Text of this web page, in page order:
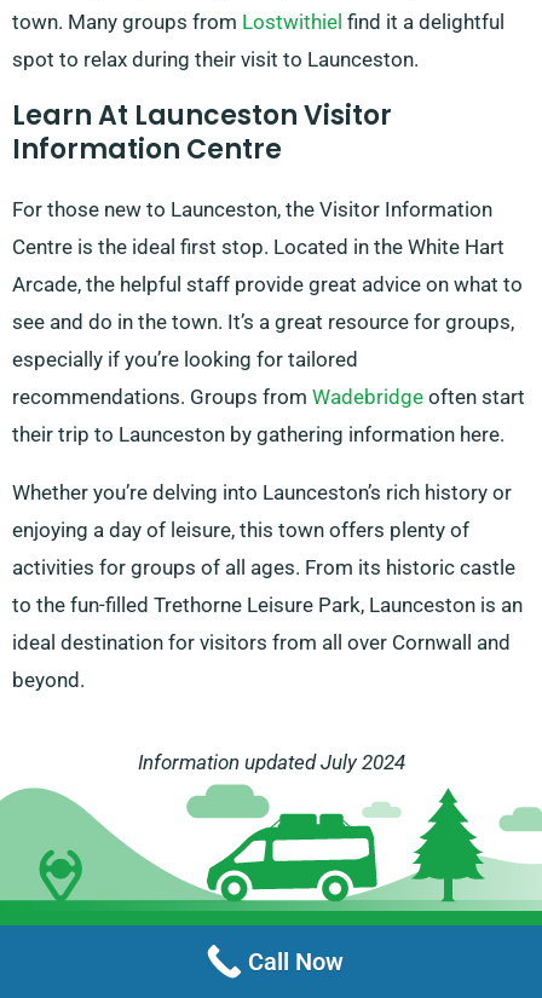
town. Many groups from Lostwithiel find it a delightful
spot to relax during their visit to Launceston.
Learn At Launceston Visitor
Information Centre
For those new to Launceston, the Visitor Information
Centre is the ideal first stop. Located in the White Hart
Arcade, the helpful staff provide great advice on what to
see and do in the town. It’s a great resource for groups,
especially if you’re looking for tailored
recommendations. Groups from Wadebridge often start
their trip to Launceston by gathering information here.
Whether you’re delving into Launceston’s rich history or
enjoying a day of leisure, this town offers plenty of
activities for groups of all ages. From its historic castle
to the fun-filled Trethorne Leisure Park, Launceston is an
ideal destination for visitors from all over Cornwall and
beyond.
Information updated July 2024
Call Now